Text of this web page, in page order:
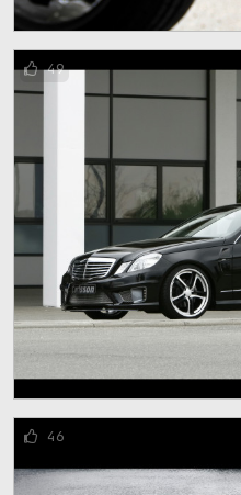
49
46